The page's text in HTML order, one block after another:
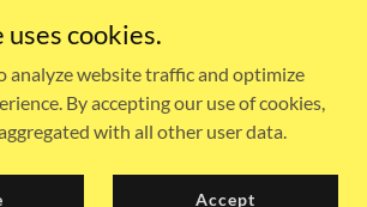
Muskegon Pride. All Rights Reserved.
cookies.
analyze website traffic and optimize
By accepting our use of cookies,
with all other user data.
Accept